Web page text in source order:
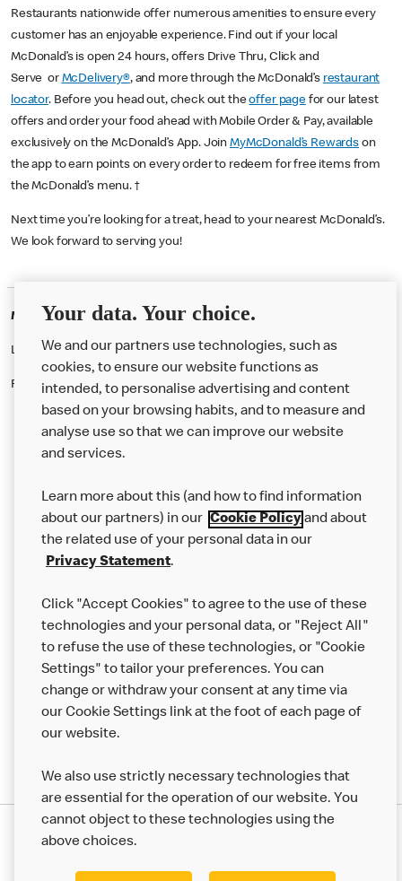
Restaurants nationwide offer numerous amenities to ensure every
customer has an enjoyable experience. Find out if your local
McDonald’s is open 24 hours, offers Drive Thru, Click and
Serve or McDelivery®, and more through the McDonald’s restaurant
locator. Before you head out, check out theoffer pagefor our latest
offers and order your food ahead with Mobile Order & Pay, available
exclusively on the McDonald’s App. JoinMyMcDonald’s Rewards on
the app to earn points on every order to redeem for free items from
the McDonald’s menu. †
Next time you’re looking for a treat, head to your nearest McDonald’s.
We look forward to serving you!
McDonald's Careers BRENT CROSS
Like eating at McDonalds? Ever thought of working here?
Please contact this restaurant directly to apply for the positions
About us
Careers
Franchising
More MCD’s
Your data. Your choice.
We and our partners use technologies, such as
cookies, to ensure our website functions as
intended, to personalise advertising and content
based on your browsing habits, and to measure and
analyse use so that we can improve our website
and services.
Learn more about this (and how to find information
about our partners) in our Cookie Policyand about
the related use of your personal data in our
Privacy Statement.
Click "Accept Cookies" to agree to the use of these
technologies and your personal data, or "Reject All"
to refuse the use of these technologies, or "Cookie
Settings" to tailor your preferences. You can
change or withdraw your consent at any time via
our Cookie Settings link at the foot of each page of
our website.
We also use strictly necessary technologies that
are essential for the operation of our website. You
cannot object to these technologies using the
above choices.